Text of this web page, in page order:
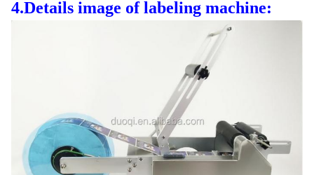
4.Details image of labeling machine: